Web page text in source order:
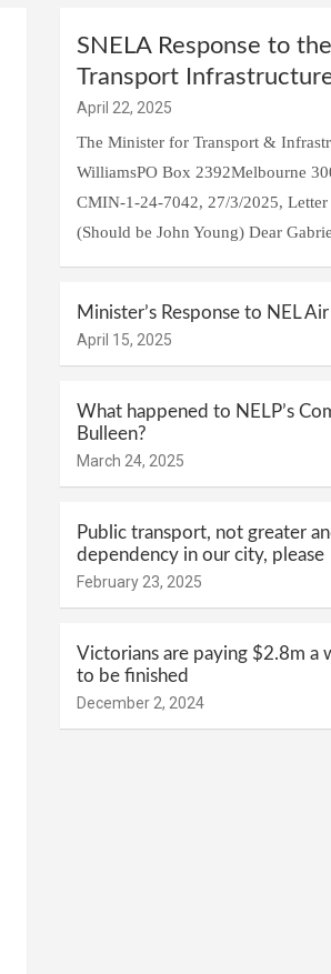
SNELA Response to
Transport
April 22, 2025
The Minister for Transport &
WilliamsPO Box 2392Melbourne
CMIN-1-24-7042, 27/3/2025,
(Should be John Young) Dear
Minister’s Response to NEL
April 15, 2025
What happened to NELP’s
Bulleen?
March 24, 2025
Public transport, not greater
dependency in our city, please
February 23, 2025
Victorians are paying $2.8m a
to be finished
December 2, 2024